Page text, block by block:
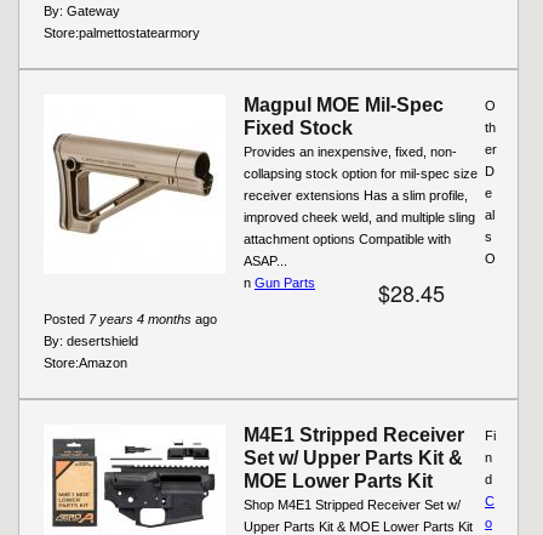
By: Gateway
Store:palmettostatearmory
Magpul MOE Mil-Spec
Fixed Stock
Provides an inexpensive, fixed, non-
collapsing stock option for mil-spec size
receiver extensions Has a slim profile,
improved cheek weld, and multiple sling
attachment options Compatible with
ASAP...
$28.45
Posted 7 years 4 months ago
By: desertshield
Store:Amazon
O
th
er
D
e
al
s
O
n Gun Parts
M4E1 Stripped Receiver
Set w/ Upper Parts Kit &
MOE Lower Parts Kit
Shop M4E1 Stripped Receiver Set w/
Upper Parts Kit & MOE Lower Parts Kit
Fi
n
d
C
o